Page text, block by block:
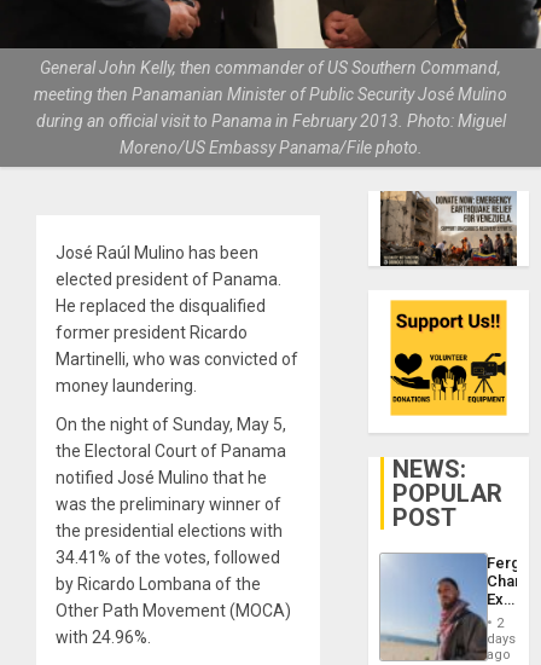
General John Kelly, then commander of US Southern Command,
meeting then Panamanian Minister of Public Security José Mulino
during an official visit to Panama in February 2013. Photo: Miguel
Moreno/US Embassy Panama/File photo.
José Raúl Mulino has been
elected president of Panama.
He replaced the disqualified
former president Ricardo
Martinelli, who was convicted of
money laundering.
On the night of Sunday, May 5,
the Electoral Court of Panama
notified José Mulino that he
was the preliminary winner of
the presidential elections with
34.41% of the votes, followed
by Ricardo Lombana of the
Other Path Movement (MOCA)
with 24.96%.
NEWS:
POPULAR
POST
Fergie
in
Spain
2
days
ago